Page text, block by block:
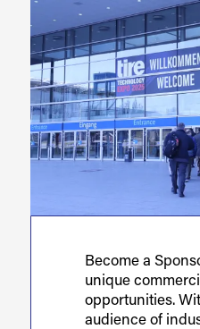
Become a
unique
opportunities.
audience of